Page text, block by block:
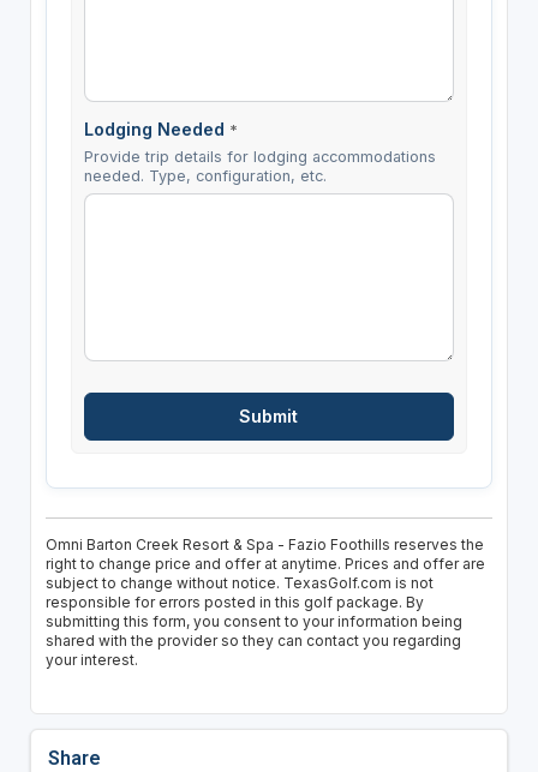
Lodging Needed *
Provide trip details for lodging accommodations
needed. Type, configuration, etc.
Omni Barton Creek Resort & Spa - Fazio Foothills reserves the
right to change price and offer at anytime. Prices and offer are
subject to change without notice. TexasGolf.com is not
responsible for errors posted in this golf package. By
submitting this form, you consent to your information being
shared with the provider so they can contact you regarding
your interest.
Share